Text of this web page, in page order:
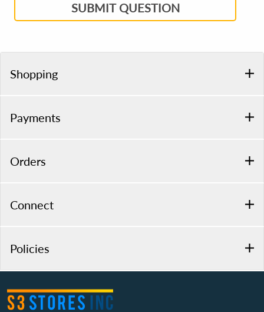
SUBMIT QUESTION
Shopping
Payments
Orders
Connect
Policies